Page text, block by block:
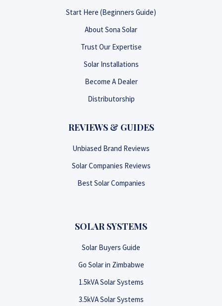
Start Here (Beginners Guide)
About Sona Solar
Trust Our Expertise
Solar Installations
Become A Dealer
Distributorship
REVIEWS & GUIDES
Unbiased Brand Reviews
Solar Companies Reviews
Best Solar Companies
SOLAR SYSTEMS
Solar Buyers Guide
Go Solar in Zimbabwe
1.5kVA Solar Systems
3.5kVA Solar Systems